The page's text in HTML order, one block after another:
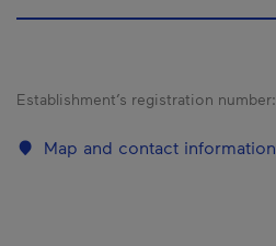
Establishment’s registration number:
Map and contact information